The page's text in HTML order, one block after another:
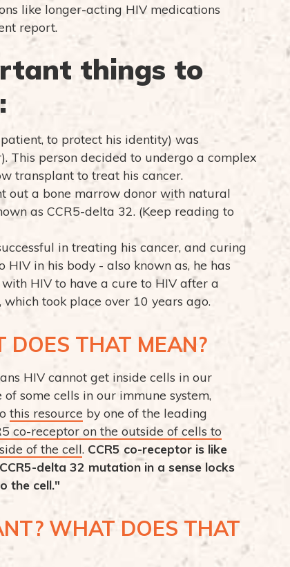
like longer-acting HIV medications
report.
things to
to protect his identity) was
This person decided to undergo a complex
transplant to treat his cancer.
out a bone marrow donor with natural
as CCR5-delta 32. (Keep reading to
in treating his cancer, and curing
HIV in his body - also known as, he has
HIV to have a cure to HIV after a
took place over 10 years ago.
DOES THAT MEAN?
HIV cannot get inside cells in our
some cells in our immune system,
this resource by one of the leading
co-receptor on the outside of cells to
of the cell. CCR5 co-receptor is like
delta 32 mutation in a sense locks
the cell."
WHAT DOES THAT